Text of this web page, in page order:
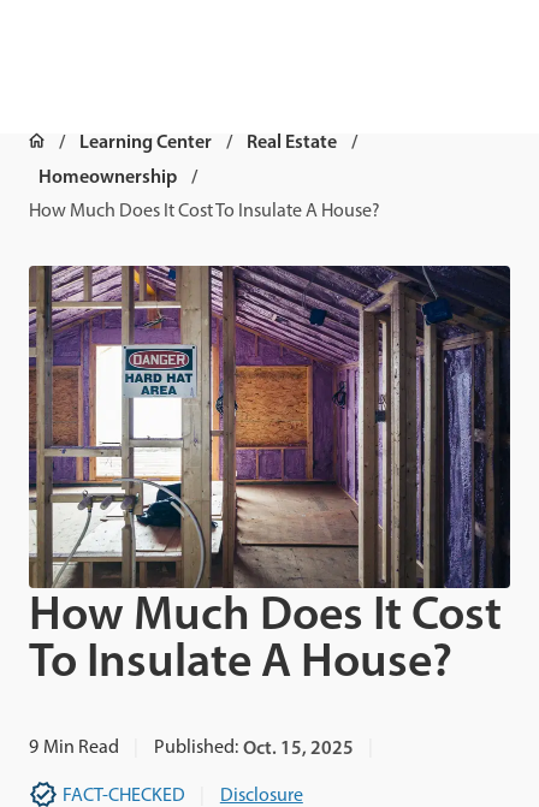
Learning Center
Real Estate
Homeownership
How Much Does It Cost To Insulate A House?
How Much Does It Cost
To Insulate A House?
9 Min Read Published: Oct. 15, 2025
FACT-CHECKED Disclosure